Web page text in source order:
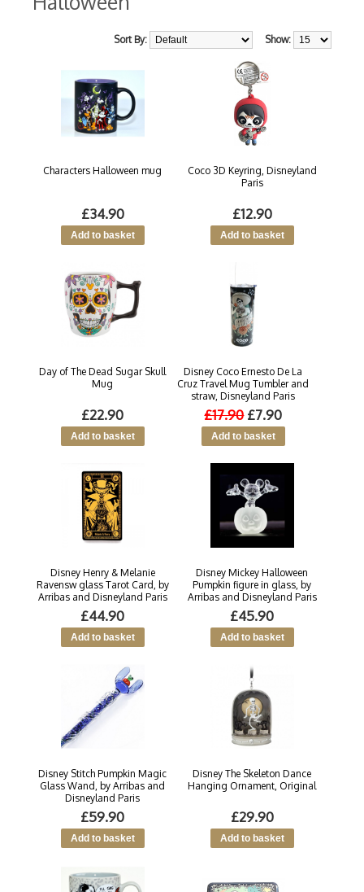
Show:
Sort By:
Characters Halloween mug
£34.90
Coco 3D Keyring, Disneyland
Paris
£12.90
Day of The Dead Sugar Skull
Mug
£22.90
Disney Coco Ernesto De La
Cruz Travel Mug Tumbler and
straw, Disneyland Paris
£17.90 £7.90
Disney Henry & Melanie
Ravensw glass Tarot Card, by
Arribas and Disneyland Paris
£44.90
Disney Mickey Halloween
Pumpkin figure in glass, by
Arribas and Disneyland Paris
£45.90
Disney Stitch Pumpkin Magic
Glass Wand, by Arribas and
Disneyland Paris
£59.90
Disney The Skeleton Dance
Hanging Ornament, Original
£29.90